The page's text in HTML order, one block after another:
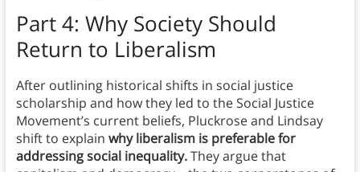
Part 4: Why Society Should
Return to Liberalism
After outlining historical shifts in social justice
scholarship and how they led to the Social Justice
Movement’s current beliefs, Pluckrose and Lindsay
shift to explain why liberalism is preferable for
addressing social inequality.They argue that